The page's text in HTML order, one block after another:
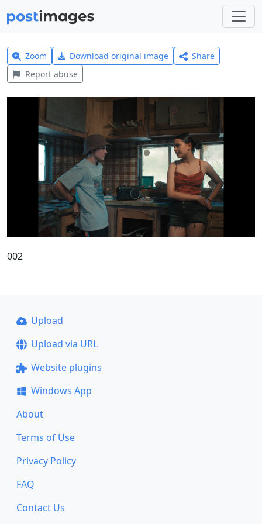
Zoom Download original image
Share
Report abuse
002
Upload
Upload via URL
Website plugins
Windows App
About
Terms of Use
Privacy Policy
FAQ
Contact Us